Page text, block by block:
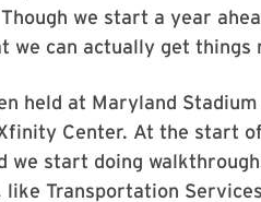
we start a year
can actually get things
held at Maryland
Center. At the start
we start doing
Transportation